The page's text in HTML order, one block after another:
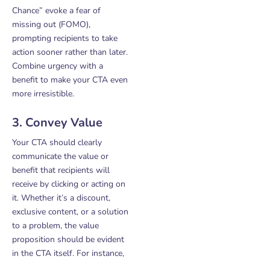
Chance” evoke a fear of
missing out (FOMO),
prompting recipients to take
action sooner rather than later.
Combine urgency with a
benefit to make your CTA even
more irresistible.
3. Convey Value
Your CTA should clearly
communicate the value or
benefit that recipients will
receive by clicking or acting on
it. Whether it’s a discount,
exclusive content, or a solution
to a problem, the value
proposition should be evident
in the CTA itself. For instance,